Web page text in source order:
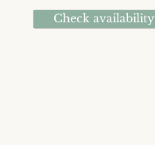
Check availability